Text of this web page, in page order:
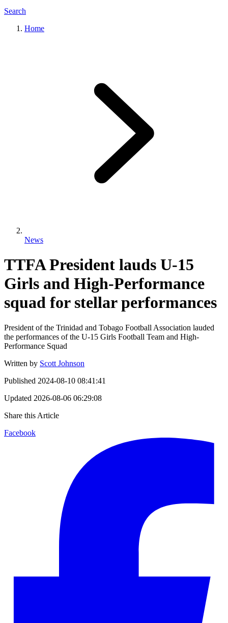
Search
Home
News
TTFA President lauds U-15
Girls and High-Performance
squad for stellar performances
President of the Trinidad and Tobago Football Association lauded
the performances of the U-15 Girls Football Team and High-
Performance Squad
Written by Scott Johnson
Published 2024-08-10 08:41:41
Updated 2026-08-06 06:29:08
Share this Article
Facebook